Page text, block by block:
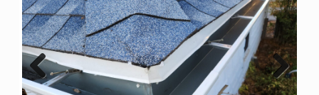
Previous Next